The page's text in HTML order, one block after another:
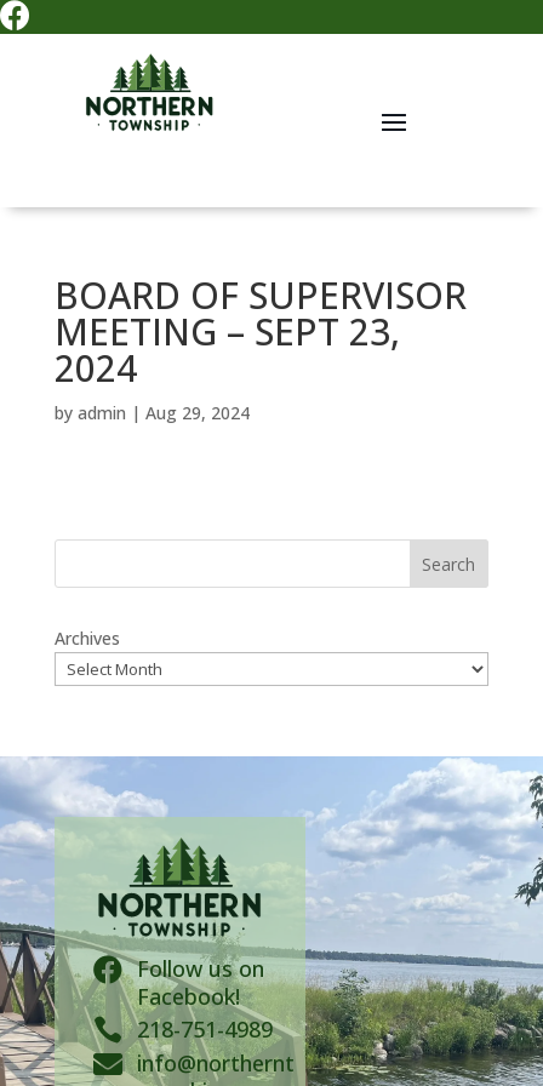

BOARD OF SUPERVISOR
MEETING – SEPT 23,
2024
by admin | Aug 29, 2024
Search
Archives
 Follow us on
Facebook!
 218-751-4989
 info@northernt